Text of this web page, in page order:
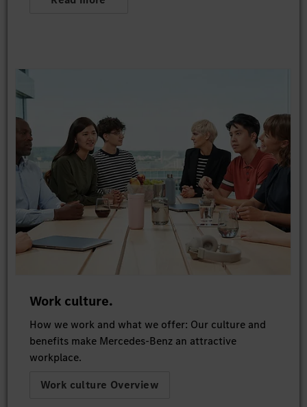
Work culture.
How we work and what we offer: Our culture and
benefits make Mercedes-Benz an attractive
workplace.
Work culture Overview